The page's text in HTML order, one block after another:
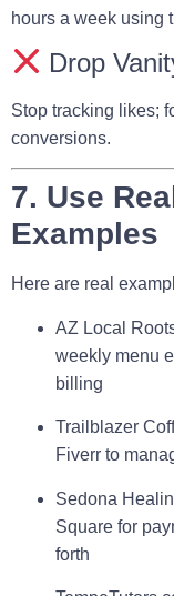
hours a week using
Drop
Stop tracking likes;
conversions.
7. Use
Examples
Here are real
AZ Local
weekly menu
billing
Trailblazer
Fiverr to
Sedona
Square for
forth